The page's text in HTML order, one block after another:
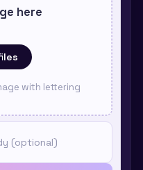
here
with lettering